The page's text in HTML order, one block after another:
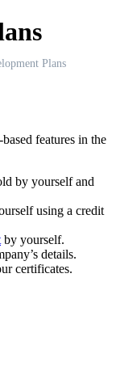
Plans
features in the
by yourself and
using a credit
by yourself.
details.
certificates.